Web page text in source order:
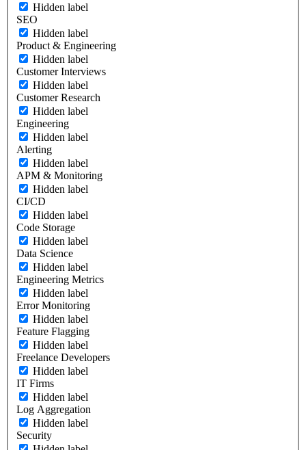
Hidden label
SEO
Hidden label
Product & Engineering
Hidden label
Customer Interviews
Hidden label
Customer Research
Hidden label
Engineering
Hidden label
Alerting
Hidden label
APM & Monitoring
Hidden label
CI/CD
Hidden label
Code Storage
Hidden label
Data Science
Hidden label
Engineering Metrics
Hidden label
Error Monitoring
Hidden label
Feature Flagging
Hidden label
Freelance Developers
Hidden label
IT Firms
Hidden label
Log Aggregation
Hidden label
Security